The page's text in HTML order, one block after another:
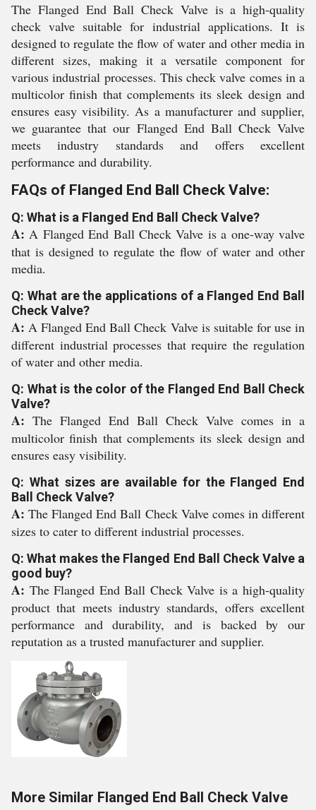
The Flanged End Ball Check Valve is a high-quality
check valve suitable for industrial applications. It is
designed to regulate the flow of water and other media in
different sizes, making it a versatile component for
various industrial processes. This check valve comes in a
multicolor finish that complements its sleek design and
ensures easy visibility. As a manufacturer and supplier,
we guarantee that our Flanged End Ball Check Valve
meets industry standards and offers excellent
performance and durability.
FAQs of Flanged End Ball Check Valve:
Q: What is a Flanged End Ball Check Valve?
A:A Flanged End Ball Check Valve is a one-way valve
that is designed to regulate the flow of water and other
media.
Q: What are the applications of a Flanged End Ball
Check Valve?
A:A Flanged End Ball Check Valve is suitable for use in
different industrial processes that require the regulation
of water and other media.
Q: What is the color of the Flanged End Ball Check
Valve?
A: The Flanged End Ball Check Valve comes in a
multicolor finish that complements its sleek design and
ensures easy visibility.
Q: What sizes are available for the Flanged End
Ball Check Valve?
A:The Flanged End Ball Check Valve comes in different
sizes to cater to different industrial processes.
Q: What makes the Flanged End Ball Check Valve a
good buy?
A: The Flanged End Ball Check Valve is a high-quality
product that meets industry standards, offers excellent
performance and durability, and is backed by our
reputation as a trusted manufacturer and supplier.
More Similar Flanged End Ball Check Valve